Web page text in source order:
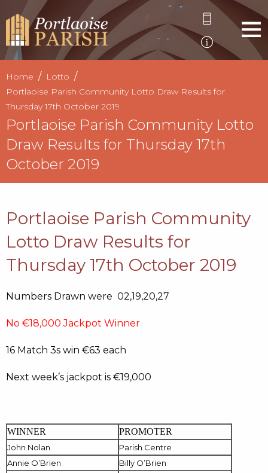
Home
Lotto
Portlaoise Parish Community Lotto Draw Results for
Thursday 17th October 2019
Portlaoise Parish Community Lotto
Draw Results for Thursday 17th
October 2019
Portlaoise Parish Community
Lotto Draw Results for
Thursday 17th October 2019
Numbers Drawn were 02,19,20,27
No €18,000 Jackpot Winner
16 Match 3s win €63 each
Next week’s jackpot is €19,000
WINNER PROMOTER
John Nolan
Parish Centre
Annie O’Brien
Billy O’Brien